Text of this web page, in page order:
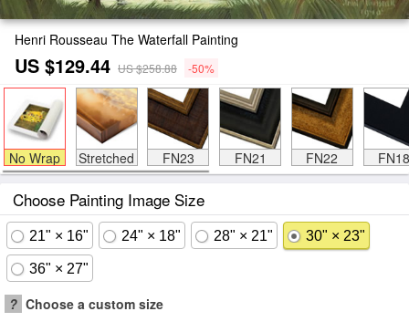
Henri Rousseau The Waterfall Painting
US $129.44 US $258.88 -50%
No Wrap Stretched FN23 FN21 FN22 FN18
Choose Painting Image Size
21" × 16" 24" × 18" 28" × 21" 30" × 23"
36" × 27"
? Choose a custom size